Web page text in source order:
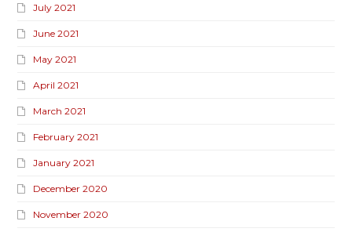
July 2021
June 2021
May 2021
April 2021
March 2021
February 2021
January 2021
December 2020
November 2020